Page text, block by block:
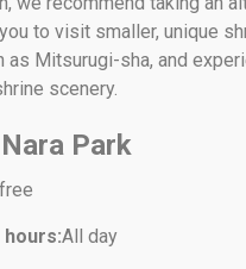
to visit smaller, unique
as Mitsurugi-sha, and
scenery.
Park
free
hours:All day